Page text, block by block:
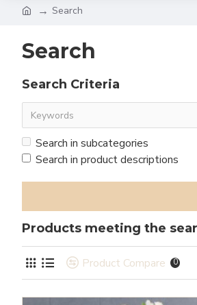
Search
Search
Search Criteria
Search in subcategories
Search in product descriptions
Products meeting the
Product Compare 0